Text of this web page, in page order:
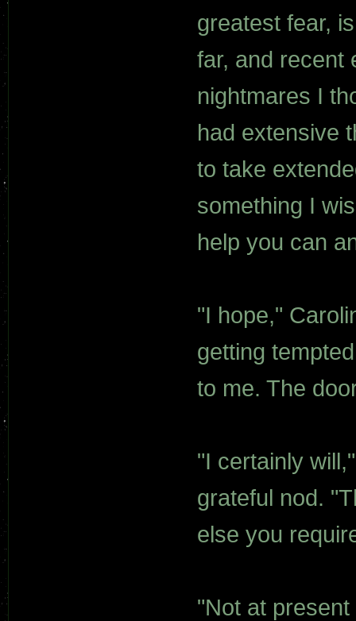
greatest fear,
far, and recent
nightmares I
had extensive
to take
something I
help you can
"I hope,"
getting
to me. The
"I certainly
grateful nod.
else you
"Not at